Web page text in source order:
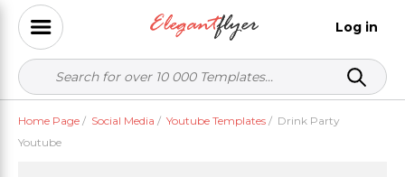
Log in
Home Page / Social Media / Youtube Templates / Drink Party
Youtube